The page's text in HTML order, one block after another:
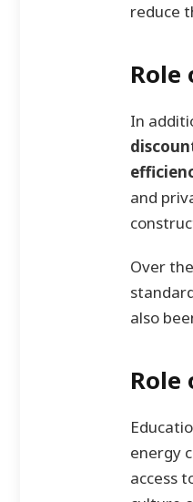
reduce
Role
In
and
Over
also
Role
energy
access